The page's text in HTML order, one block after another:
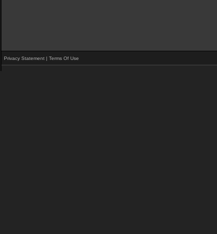
Privacy Statement | Terms Of Use